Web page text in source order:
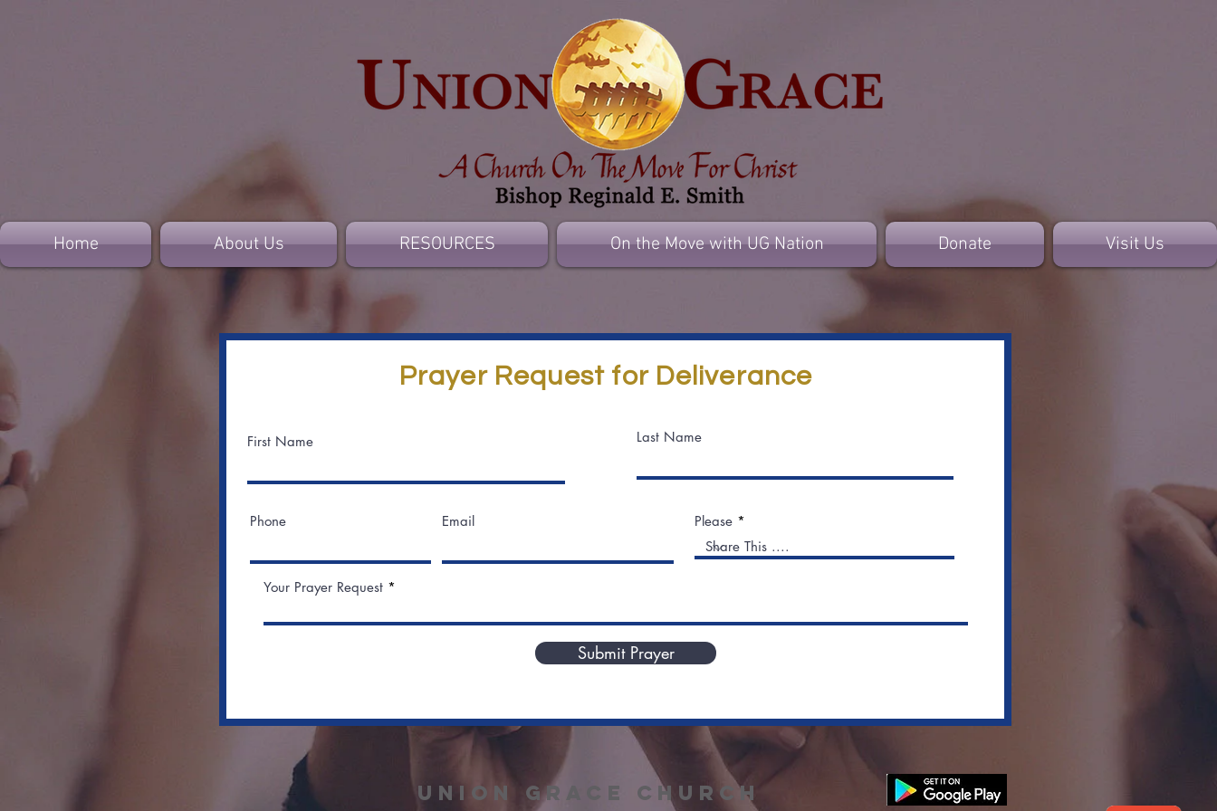
Prayer Request for Deliverance
First Name Last Name
Phone Email Please
Your Prayer Request
Submit Prayer
Home About Us RESOURCES On the Move with UG Nation Donate Visit Us
union grace Church